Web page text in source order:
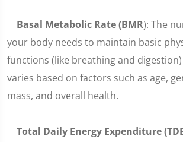
Basal Metabolic Rate (BMR): The
your body needs to maintain basic
functions (like breathing and digestion)
varies based on factors such as age,
mass, and overall health.
Total Daily Energy Expenditure